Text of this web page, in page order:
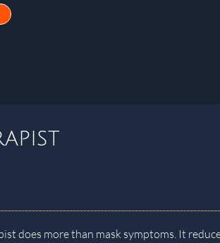
does more than mask symptoms. It